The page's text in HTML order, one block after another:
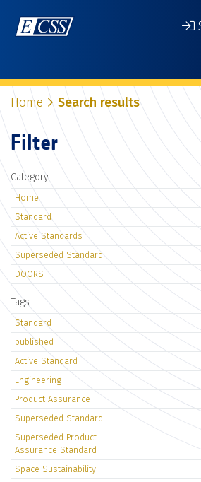
Home Search results
Filter
Category
Home
Standard
Active Standards
Superseded Standard
DOORS
Tags
Standard
published
Active Standard
Engineering
Product Assurance
Superseded Standard
Superseded Product
Assurance Standard
Space Sustainability